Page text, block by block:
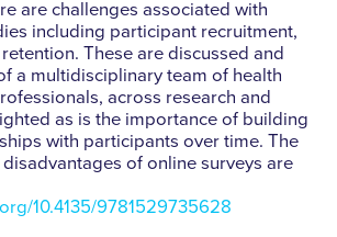
are challenges associated with
including participant recruitment,
These are discussed and
a multidisciplinary team of health
across research and
as is the importance of building
with participants over time. The
of online surveys are
10.4135/9781529735628